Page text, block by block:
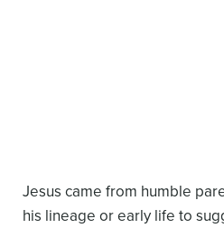
Jesus came from humble
his lineage or early life to